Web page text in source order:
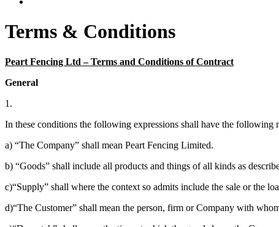
Terms & Conditions
Peart Fencing Ltd – Terms and Conditions of Contract
General
1.
In these conditions the following expressions shall have the following
a) “The Company” shall mean Peart Fencing Limited.
b) “Goods” shall include all products and things of all kinds as
c)“Supply” shall where the context so admits include the sale or the
d)“The Customer” shall mean the person, firm or Company with